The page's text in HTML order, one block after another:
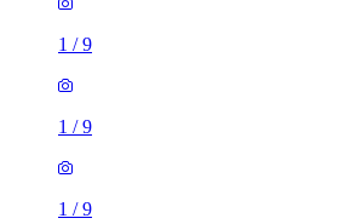
1 /9
1 /9
1 /9